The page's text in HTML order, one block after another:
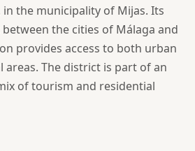
in the municipality of Mijas. Its
the cities of Málaga and
provides access to both urban
areas. The district is part of an
of tourism and residential